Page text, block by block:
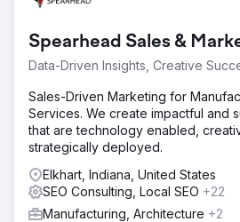
Spearhead Sales &
Data-Driven Insights, Creative
Sales-Driven Marketing for
Services. We create impactful and
that are technology enabled,
strategically deployed.
Elkhart, Indiana, United States
SEO Consulting, Local SEO +22
Manufacturing, Architecture +2